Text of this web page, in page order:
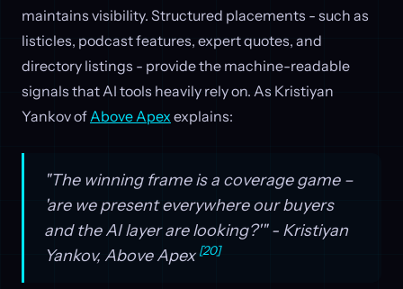
maintains visibility. Structured placements - such as
listicles, podcast features, expert quotes, and
directory listings - provide the machine-readable
signals that AI tools heavily rely on. As Kristiyan
Yankov of Above Apex explains:
"The winning frame is a coverage game –
'are we present everywhere our buyers
and the AI layer are looking?'" - Kristiyan
Yankov, Above Apex [20]